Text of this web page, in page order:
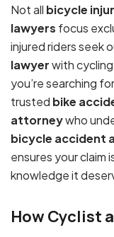
Not all bicycle
lawyers focus
injured riders seek
lawyerwith
you’re searching for
trusted bike
attorneywho
bicycle accident
ensures your claim
knowledge it
How Cyclist